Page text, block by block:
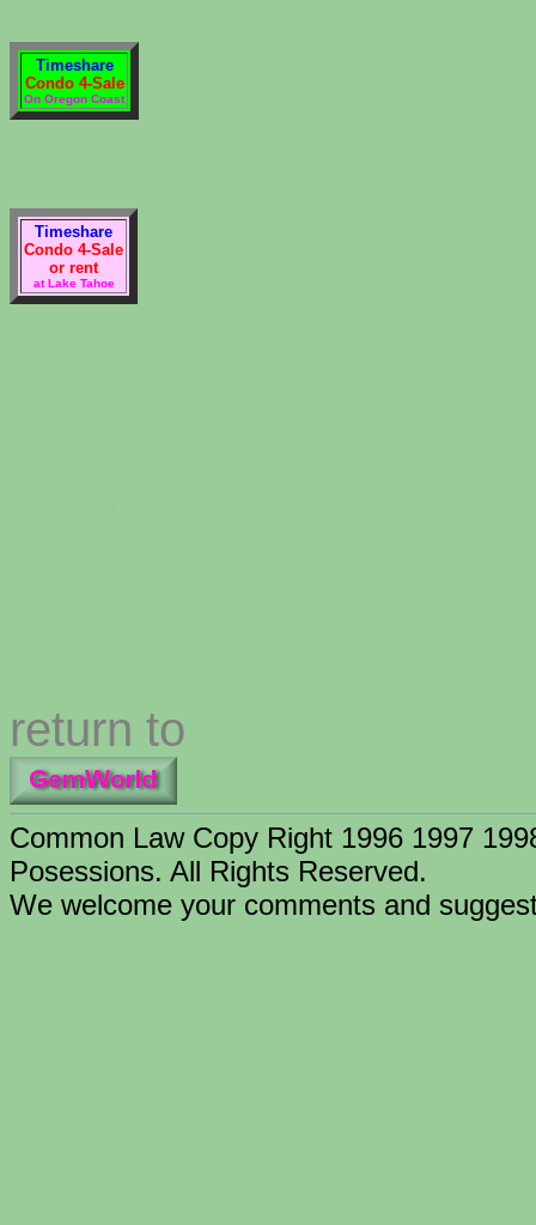
Timeshare
Condo 4-Sale
On Oregon Coast
Timeshare
Condo 4-Sale
or rent
at Lake Tahoe
return to
Common Law Copy Right 1996 1997
Posessions. All Rights Reserved.
We welcome your comments and